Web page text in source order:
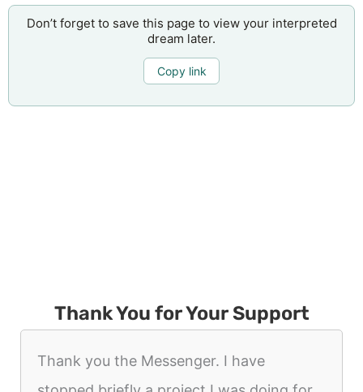
Don’t forget to save this page to view your interpreted
dream later.
Copy link
Thank You for Your Support
Thank you the Messenger. I have